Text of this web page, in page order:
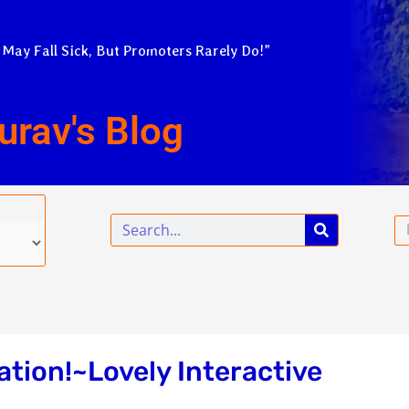
Fall Sick, But Promoters Rarely Do!”
Blog
Search
Interactive